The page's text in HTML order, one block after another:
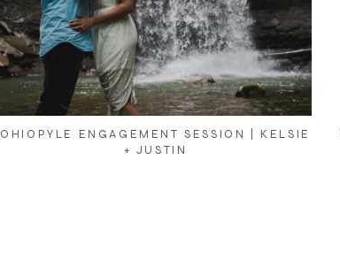
OHIOPYLE ENGAGEMENT SESSION | KELSIE
+ JUSTIN